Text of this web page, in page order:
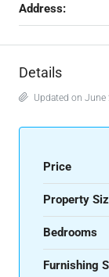
Address:
Details
Updated on
Price
Property
Bedrooms
Furnishing